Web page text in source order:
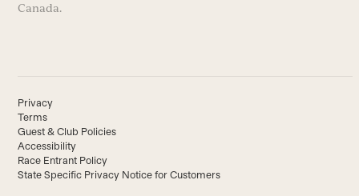
Canada.
Privacy
Terms
Guest & Club Policies
Accessibility
Race Entrant Policy
State Specific Privacy Notice for Customers